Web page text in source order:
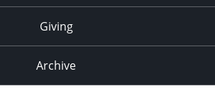
Giving
Archive